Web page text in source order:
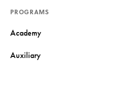
PROGRAMS
Academy
Auxiliary